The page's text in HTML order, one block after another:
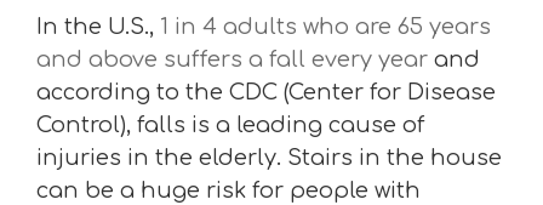
In the U.S., 1 in 4 adults who are 65 years
and above suffers a fall every year and
according to the CDC (Center for Disease
Control), falls is a leading cause of
injuries in the elderly. Stairs in the house
can be a huge risk for people with